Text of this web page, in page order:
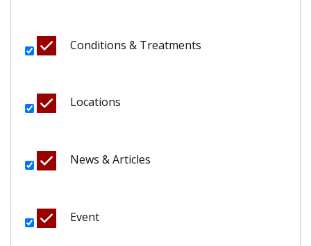
Conditions & Treatments
Locations
News & Articles
Event